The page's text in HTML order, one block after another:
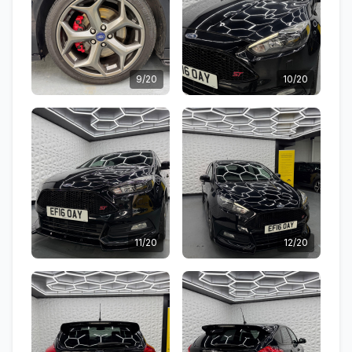
9/20 10/20
11/20 12/20